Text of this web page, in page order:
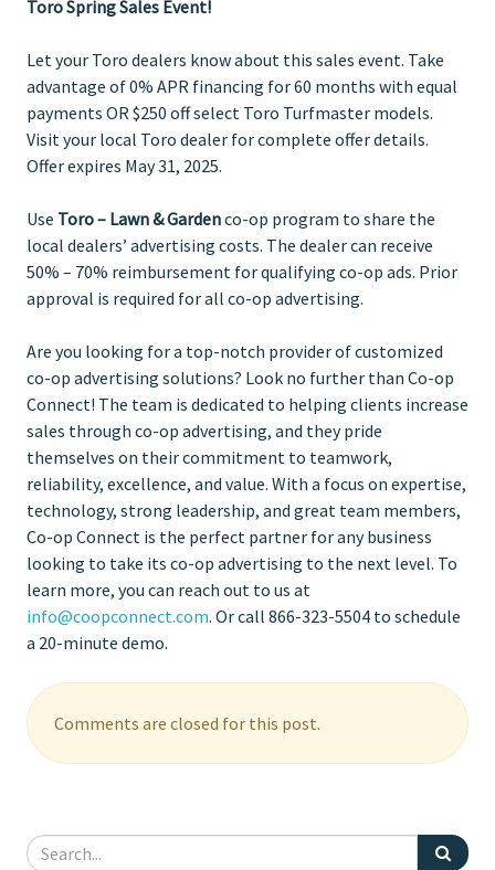
Toro Spring Sales Event!
Let your Toro dealers know about this sales event. Take
advantage of 0% APR financing for 60 months with equal
payments OR $250 off select Toro Turfmaster models.
Visit your local Toro dealer for complete offer details.
Offer expires May 31, 2025.
Use Toro – Lawn & Gardenco-op program to share the
local dealers’ advertising costs. The dealer can receive
50% – 70% reimbursement for qualifying co-op ads. Prior
approval is required for all co-op advertising.
Are you looking for a top-notch provider of customized
co-op advertising solutions? Look no further than Co-op
Connect! The team is dedicated to helping clients increase
sales through co-op advertising, and they pride
themselves on their commitment to teamwork,
reliability, excellence, and value. With a focus on expertise,
technology, strong leadership, and great team members,
Co-op Connect is the perfect partner for any business
looking to take its co-op advertising to the next level. To
learn more, you can reach out to us at
info@coopconnect.com. Or call 866-323-5504 to schedule
a 20-minute demo.
Comments are closed for this post.